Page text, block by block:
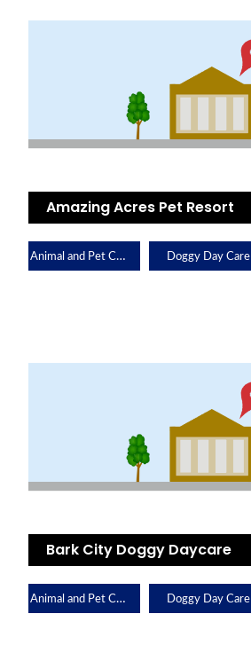
Amazing Acres Pet Resort
Animal and Pet Care Doggy Day Care
Bark City Doggy Daycare
Animal and Pet Care Doggy Day Care